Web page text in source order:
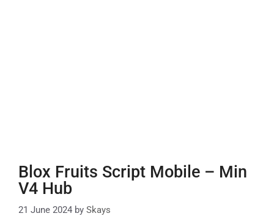
Blox Fruits Script Mobile – Min
V4 Hub
21 June 2024 by Skays